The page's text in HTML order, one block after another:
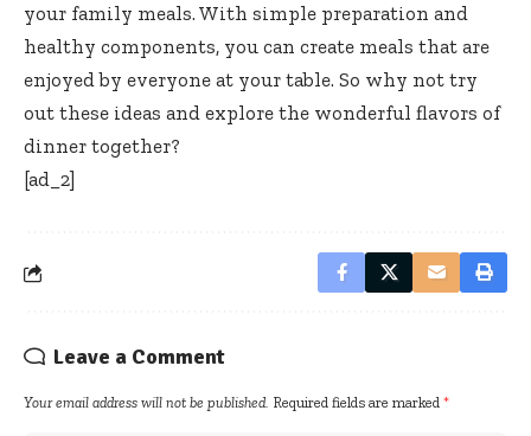
your family meals. With simple preparation and
healthy components, you can create meals that are
enjoyed by everyone at your table. So why not try
out these ideas and explore the wonderful flavors of
dinner together?
[ad_2]
Leave a Comment
Your email address will not be published. Required fields are marked *